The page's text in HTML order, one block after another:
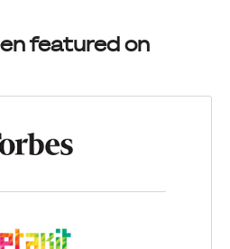
featured on